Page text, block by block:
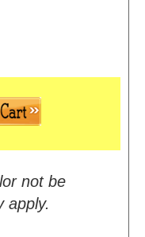
not be
apply.